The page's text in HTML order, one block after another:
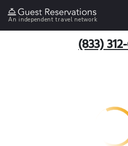
An independent travel network
(833)